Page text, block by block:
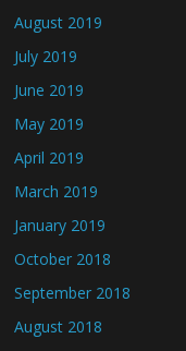
August 2019
July 2019
June 2019
May 2019
April 2019
March 2019
January 2019
October 2018
September 2018
August 2018